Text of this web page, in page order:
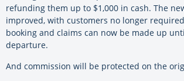
refunding them up to $1,000 in cash. The
improved, with customers no longer
booking and claims can now be made up
departure.
And commission will be protected on the